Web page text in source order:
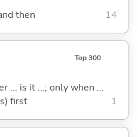
then 14
Top 300
... is it ...; only when ...
first
1